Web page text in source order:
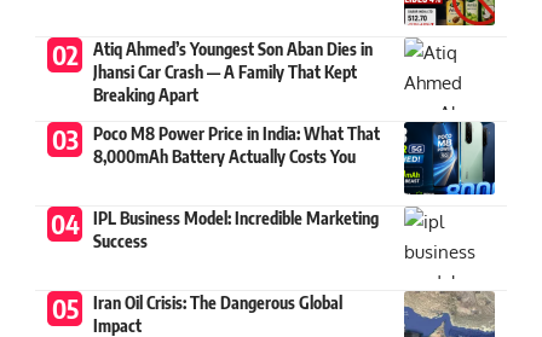
Atiq Ahmed’s Youngest Son Aban Dies in
Jhansi Car Crash — A Family That Kept
Breaking Apart
Poco M8 Power Price in India: What That
8,000mAh Battery Actually Costs You
IPL Business Model: Incredible Marketing
Success
Iran Oil Crisis: The Dangerous Global
Impact